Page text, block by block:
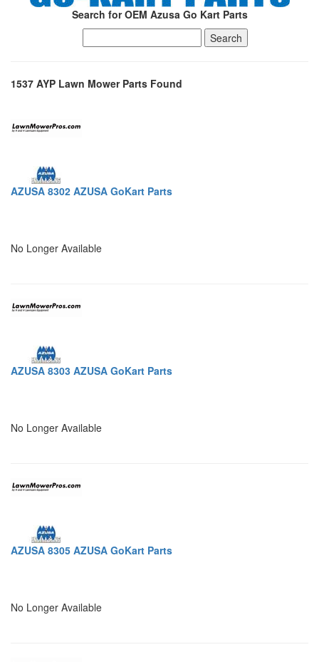
Search for OEM Azusa Go Kart Parts
1537 AYP Lawn Mower Parts Found
AZUSA 8302 AZUSA GoKart Parts
No Longer Available
AZUSA 8303 AZUSA GoKart Parts
No Longer Available
AZUSA 8305 AZUSA GoKart Parts
No Longer Available